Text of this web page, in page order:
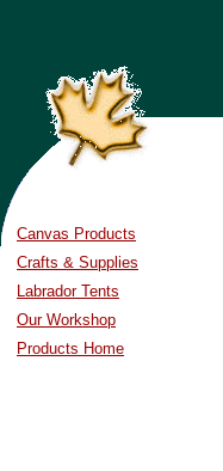
Canvas Products
Crafts & Supplies
Labrador Tents
Our Workshop
Products Home